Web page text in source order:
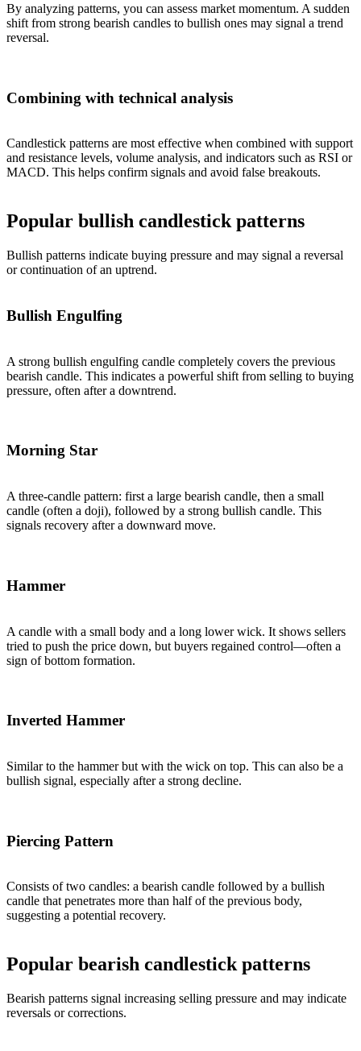
By analyzing patterns, you can assess market momentum. A sudden
shift from strong bearish candles to bullish ones may signal a trend
reversal.
Combining with technical analysis
Candlestick patterns are most effective when combined with support
and resistance levels, volume analysis, and indicators such as RSI or
MACD. This helps confirm signals and avoid false breakouts.
Popular bullish candlestick patterns
Bullish patterns indicate buying pressure and may signal a reversal
or continuation of an uptrend.
Bullish Engulfing
A strong bullish engulfing candle completely covers the previous
bearish candle. This indicates a powerful shift from selling to buying
pressure, often after a downtrend.
Morning Star
A three-candle pattern: first a large bearish candle, then a small
candle (often a doji), followed by a strong bullish candle. This
signals recovery after a downward move.
Hammer
A candle with a small body and a long lower wick. It shows sellers
tried to push the price down, but buyers regained control—often a
sign of bottom formation.
Inverted Hammer
Similar to the hammer but with the wick on top. This can also be a
bullish signal, especially after a strong decline.
Piercing Pattern
Consists of two candles: a bearish candle followed by a bullish
candle that penetrates more than half of the previous body,
suggesting a potential recovery.
Popular bearish candlestick patterns
Bearish patterns signal increasing selling pressure and may indicate
reversals or corrections.